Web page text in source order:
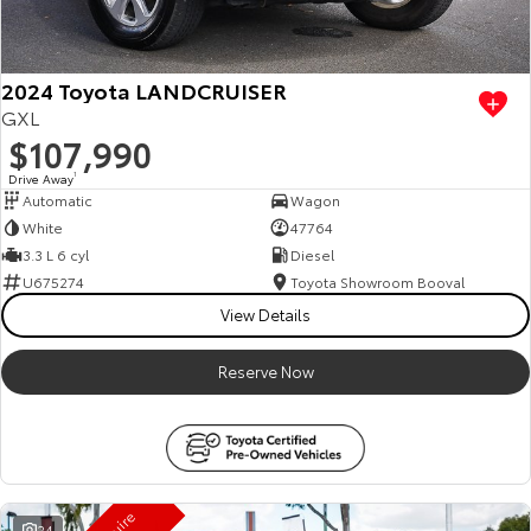
HiAce
Explore
Our Stock
Tundra
HiLux GVM Upgrade
Option
2024 Toyota LANDCRUISER
GXL
$107,990
Drive Away1
Automatic
Wagon
White
47764
3.3 L 6 cyl
Diesel
U675274
Toyota Showroom Booval
View Details
Reserve Now